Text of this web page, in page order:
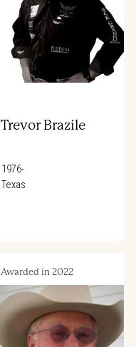
Trevor Brazile
1976-
Texas
Awarded in 2022